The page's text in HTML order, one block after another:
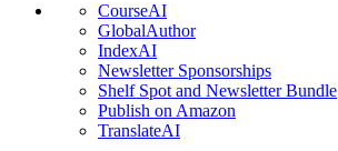
CourseAI
GlobalAuthor
IndexAI
Newsletter Sponsorships
Shelf Spot and Newsletter Bundle
Publish on Amazon
TranslateAI